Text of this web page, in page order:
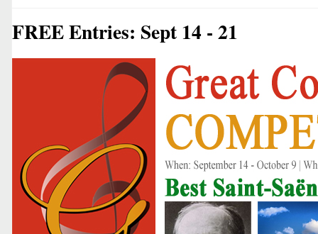
FREE Entries: Sept 14 - 21